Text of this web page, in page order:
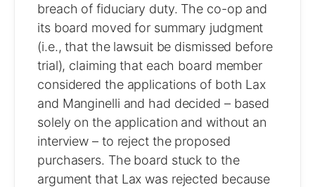
breach of fiduciary duty. The co-op and
its board moved for summary judgment
(i.e., that the lawsuit be dismissed before
trial), claiming that each board member
considered the applications of both Lax
and Manginelli and had decided – based
solely on the application and without an
interview – to reject the proposed
purchasers. The board stuck to the
argument that Lax was rejected because